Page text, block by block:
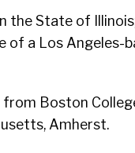
the State of
a Los Angeles-
Boston
Amherst.